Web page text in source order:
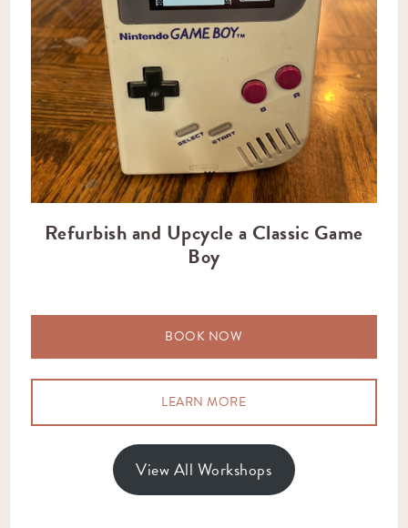
Refurbish and Upcycle a Classic Game
Boy
BOOK NOW
LEARN MORE
View All Workshops